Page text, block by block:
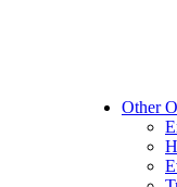
Other